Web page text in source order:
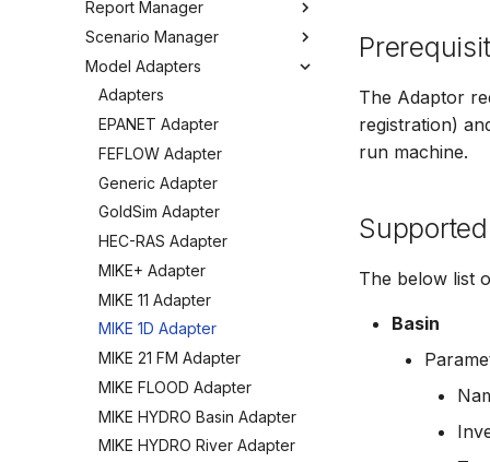
Projections
Spatial Data Providers
WMS and WFS Services
Tools
Settings
FAQ
User Interface
Job Tasks
Tools
Settings
Troubleshooting
How to
Metadata
Tools
Configuring the Operations
Manager
Overview
Organizing Places
Report Manager
Overview
Organizing Reports
Definitions
Defining Reports
Defining Derived Reports
Creating Report Templates
Configuring Report Content
Generating Reports
Tools
Scenario Manager
Overview
Organizing Models and
Scenarios
Registering Models
Working with Models
Working with Scenarios
Working with Simulations
Engine Execution Service
Providers
Retrieving Existing Models
Scenario Comparison
Compare Configuration
Setting Initial Conditions
Calculating Indicators
Optimization
Model Adapters
Adapters
EPANET Adapter
FEFLOW Adapter
Generic Adapter
GoldSim Adapter
HEC-RAS Adapter
MIKE+ Adapter
MIKE 11 Adapter
MIKE 1D Adapter
MIKE 21 FM Adapter
MIKE FLOOD Adapter
MIKE HYDRO Basin Adapter
MIKE HYDRO River Adapter
The Adaptor
registration)
run machine.
The below list
Basin